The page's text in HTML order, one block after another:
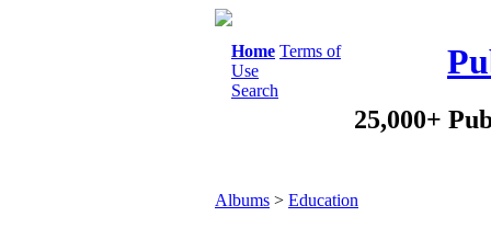
Home Terms of
Use
Search
25,000+
Albums > Education